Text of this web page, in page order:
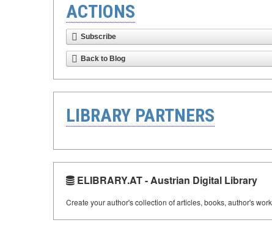
ACTIONS
Subscribe
Back to Blog
LIBRARY PARTNERS
ELIBRARY.AT - Austrian Digital Library
Create your author's collection of articles, books, author's